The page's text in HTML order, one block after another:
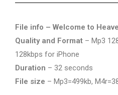
File info – Welcome to
Quality and Format – Mp3
128kbps for iPhone
Duration – 32 seconds
File size – Mp3=499kb,